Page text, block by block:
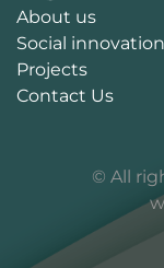
About us
Social innovation
Projects
Contact Us
© All